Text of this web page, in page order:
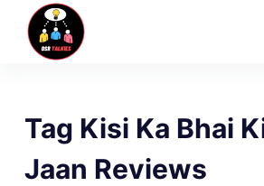
Tag Kisi Ka Bhai
Jaan Reviews